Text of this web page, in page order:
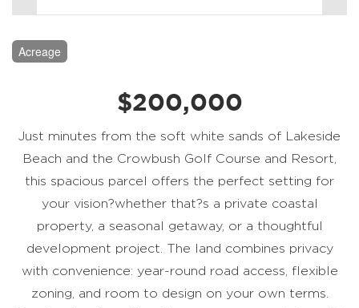
Acreage
$200,000
Just minutes from the soft white sands of Lakeside
Beach and the Crowbush Golf Course and Resort,
this spacious parcel offers the perfect setting for
your vision?whether that?s a private coastal
property, a seasonal getaway, or a thoughtful
development project. The land combines privacy
with convenience: year-round road access, flexible
zoning, and room to design on your own terms.